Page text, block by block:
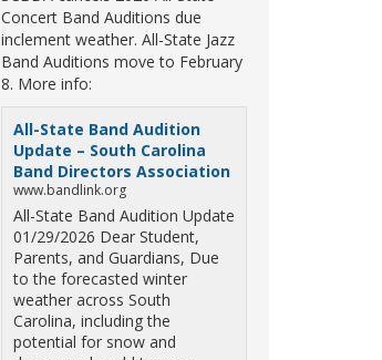
Concert Band Auditions due
inclement weather. All-State Jazz
Band Auditions move to February
8. More info:
All-State Band Audition
Update – South Carolina
Band Directors Association
www.bandlink.org
All-State Band Audition Update
01/29/2026 Dear Student,
Parents, and Guardians, Due
to the forecasted winter
weather across South
Carolina, including the
potential for snow and